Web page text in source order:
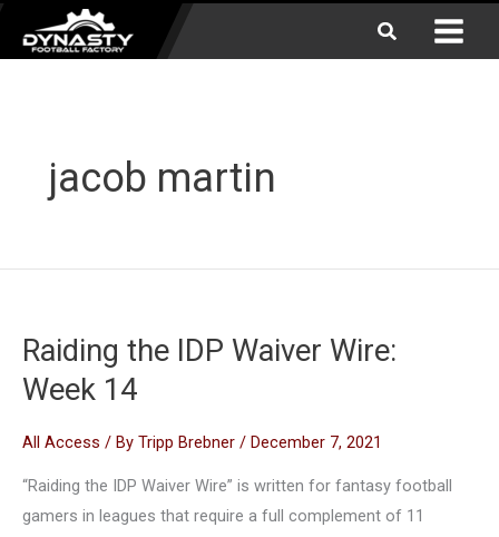
Skip
Search
jacob martin
Raiding the IDP Waiver Wire:
Week 14
All Access / By Tripp Brebner / December 7, 2021
“Raiding the IDP Waiver Wire” is written for fantasy football
gamers in leagues that require a full complement of 11